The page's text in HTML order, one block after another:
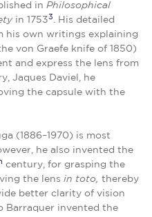
in Philosophical
in 17533
. His detailed
his own writings explaining
von Graefe knife of 1850)
and express the lens from
Jaques Daviel, he
the capsule with the
(1886–1970) is most
he also invented the
century, for grasping the
the lens in toto, thereby
better clarity of vision
Barraquer invented the